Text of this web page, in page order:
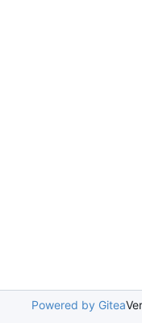
Powered by Gitea